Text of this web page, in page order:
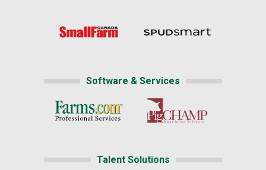
Software & Services
Talent Solutions